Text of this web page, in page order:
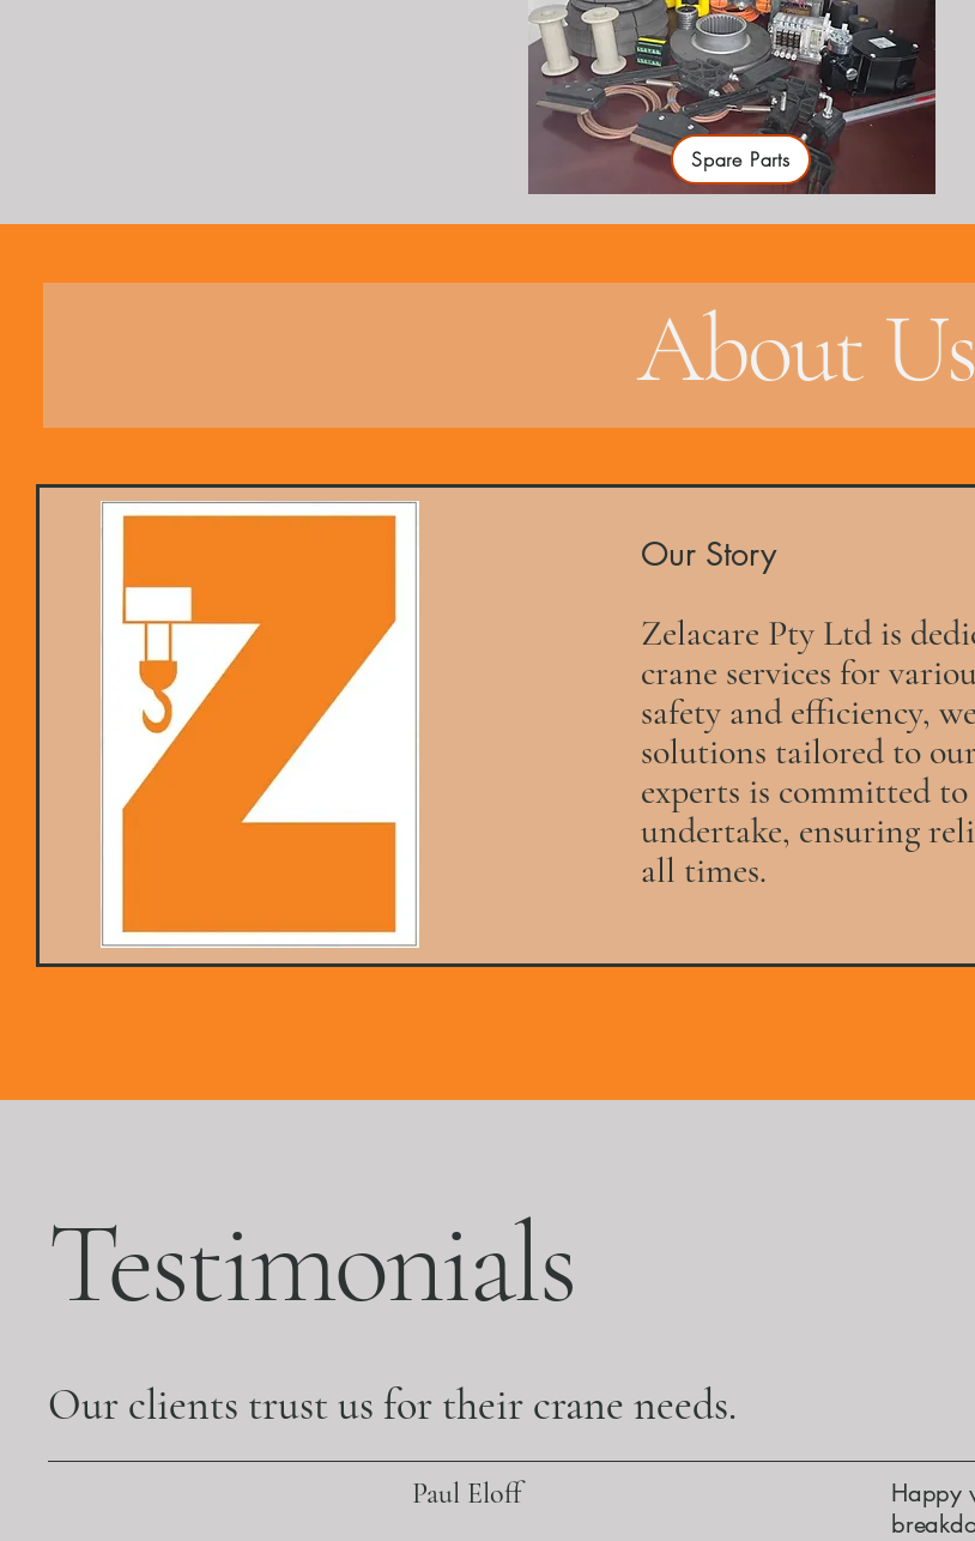
Spare Parts
About Us
Our Story
Zelacare Pty Ltd is
crane services for
safety and efficiency,
solutions tailored to
experts is committed
undertake, ensuring
all times.
Testimonials
Our clients trust us for their crane needs.
Paul Eloff
Happy